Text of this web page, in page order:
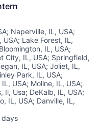
; Naperville, IL, USA;
USA; Lake Forest, IL,
Bloomington, IL, USA;
City, IL, USA; Springfield,
IL, USA; Joliet, IL,
Park, IL, USA;
USA; Moline, IL, USA;
Il, Usa; DeKalb, IL, USA;
IL, USA; Danville, IL,
days